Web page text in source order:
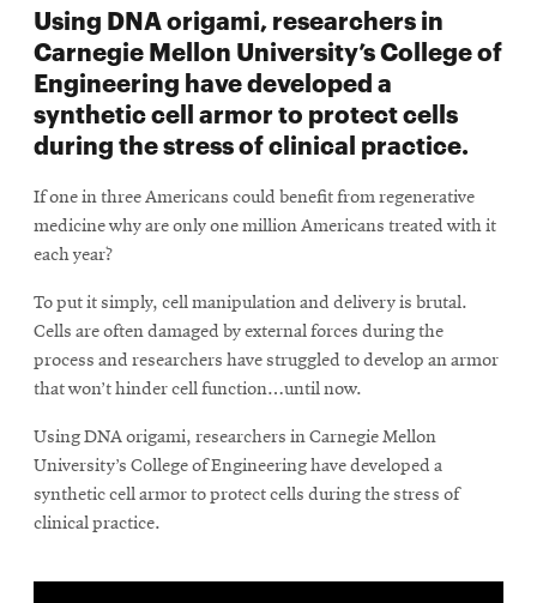
Alumni
engagement
Contact
SEARCH
Using DNA origami, researchers in
Carnegie Mellon University’s College of
Engineering have developed a
synthetic cell armor to protect cells
during the stress of clinical practice.
If one in three Americans could benefit from regenerative
medicine why are only one million Americans treated with it
each year?
To put it simply, cell manipulation and delivery is brutal.
Cells are often damaged by external forces during the
process and researchers have struggled to develop an armor
that won’t hinder cell function…until now.
Using DNA origami, researchers in Carnegie Mellon
University’s College of Engineering have developed a
synthetic cell armor to protect cells during the stress of
clinical practice.